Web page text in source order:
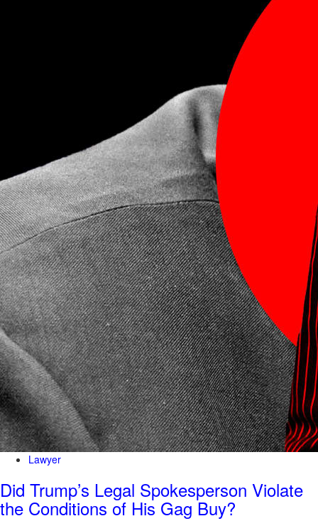
Lawyer
Did Trump’s Legal Spokesperson Violate
the Conditions of His Gag Buy?